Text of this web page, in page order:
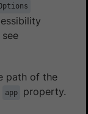
path of the
app
property.